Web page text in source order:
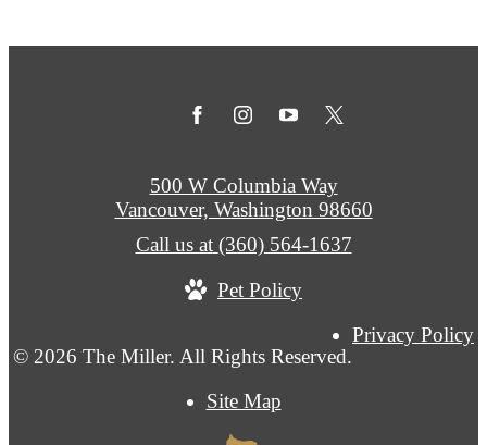
© 2026 The Miller. All Rights Reserved.
Privacy Policy
Site Map
500 W Columbia Way
Vancouver, Washington 98660
Call us at (360) 564-1637
Pet Policy